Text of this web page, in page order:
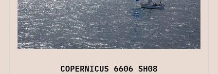
COPERNICUS 6606 SH08